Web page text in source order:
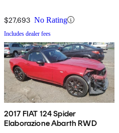
$27,693 No Rating
Includes dealer fees
2017 FIAT 124 Spider
Elaborazione Abarth RWD